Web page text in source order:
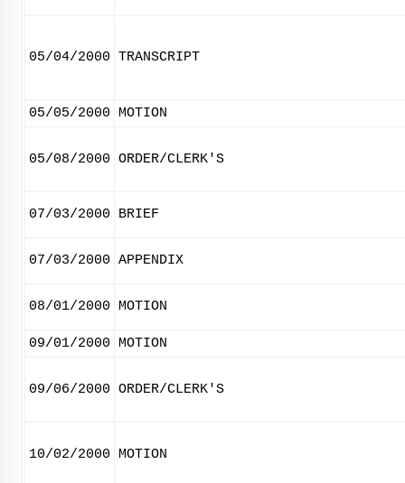
05/04/2000 TRANSCRIPT
05/05/2000 MOTION
05/08/2000 ORDER/CLERK'S
07/03/2000 BRIEF
07/03/2000 APPENDIX
08/01/2000 MOTION
09/01/2000 MOTION
09/06/2000 ORDER/CLERK'S
10/02/2000 MOTION